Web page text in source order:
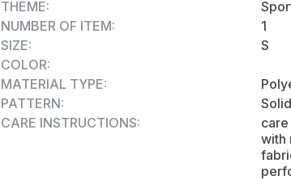
THEME:
NUMBER OF ITEM:
1
SIZE:
S
COLOR:
MATERIAL TYPE:
PATTERN:
Solid
CARE INSTRUCTIONS:
with